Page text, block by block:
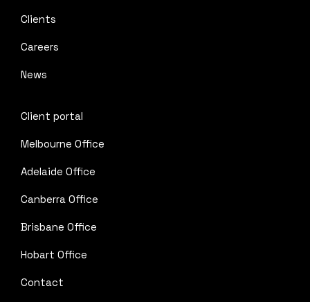
Clients
Careers
News
Client portal
Melbourne Office
Adelaide Office
Canberra Office
Brisbane Office
Hobart Office
Contact